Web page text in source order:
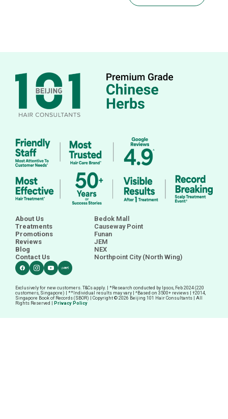
About Us
Treatments
Promotions
Reviews
Blog
Contact Us
Bedok Mall
Causeway Point
Funan
JEM
NEX
Northpoint City (North Wing)
Exclusively for new customers. T&Cs apply. | *Research conducted by Ipsos, Feb 2024 (220
customers, Singapore) | **Individual results may vary | ^Based on 3500+ reviews | †2014,
Singapore Book of Records (SBOR) | Copyright © 2026 Beijing 101 Hair Consultants | All
Rights Reserved |
Privacy Policy